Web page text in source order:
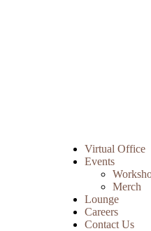
Virtual Office
Events
Merch
Lounge
Careers
Contact Us